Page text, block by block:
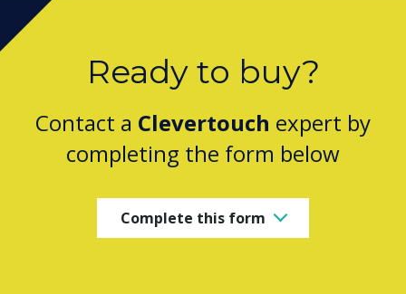
Ready to buy?
Contact a Clevertouch expert by
completing the form below
Complete this form